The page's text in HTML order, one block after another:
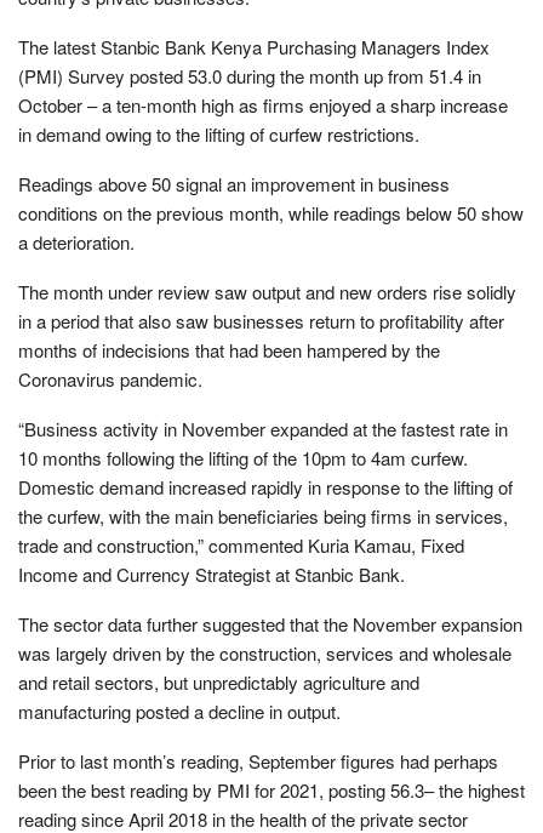
The latest Stanbic Bank Kenya Purchasing Managers Index
(PMI) Survey posted 53.0 during the month up from 51.4 in
October – a ten-month high as firms enjoyed a sharp increase
in demand owing to the lifting of curfew restrictions.
Readings above 50 signal an improvement in business
conditions on the previous month, while readings below 50 show
a deterioration.
The month under review saw output and new orders rise solidly
in a period that also saw businesses return to profitability after
months of indecisions that had been hampered by the
Coronavirus pandemic.
“Business activity in November expanded at the fastest rate in
10 months following the lifting of the 10pm to 4am curfew.
Domestic demand increased rapidly in response to the lifting of
the curfew, with the main beneficiaries being firms in services,
trade and construction,” commented Kuria Kamau, Fixed
Income and Currency Strategist at Stanbic Bank.
The sector data further suggested that the November expansion
was largely driven by the construction, services and wholesale
and retail sectors, but unpredictably agriculture and
manufacturing posted a decline in output.
Prior to last month’s reading, September figures had perhaps
been the best reading by PMI for 2021, posting 56.3– the highest
reading since April 2018 in the health of the private sector